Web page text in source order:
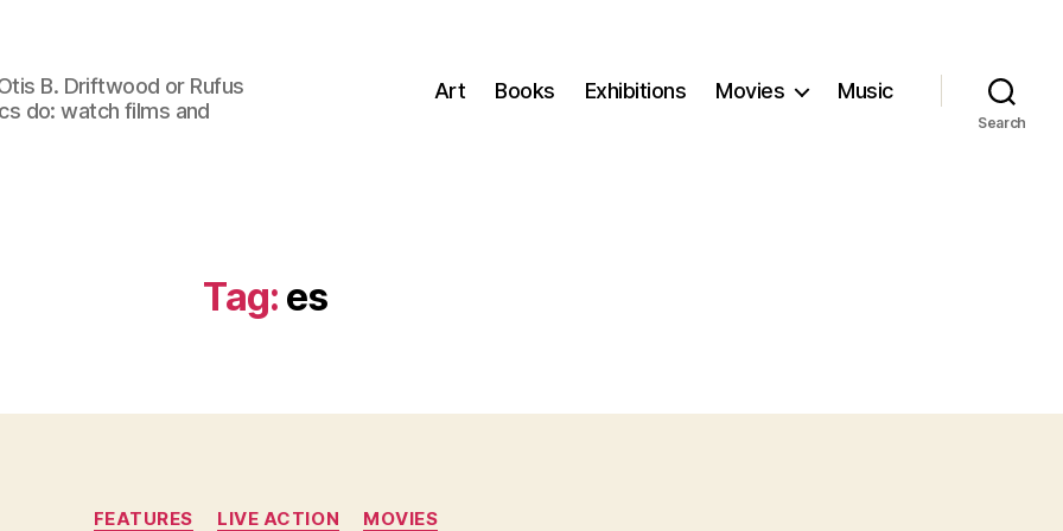
B. Driftwood or Rufus
do: watch films and
Art Books Exhibitions Movies Music
Search
Tag: es
Categories
FEATURES LIVE ACTION MOVIES